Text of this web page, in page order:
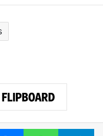
MessengerWhatsApp